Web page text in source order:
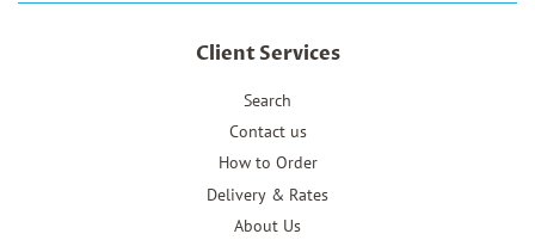
Client Services
Search
Contact us
How to Order
Delivery & Rates
About Us